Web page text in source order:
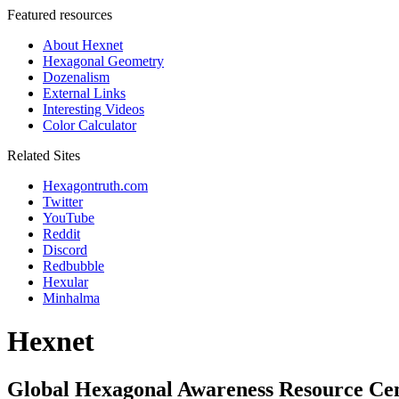
Featured resources
About Hexnet
Hexagonal Geometry
Dozenalism
External Links
Interesting Videos
Color Calculator
Related Sites
Hexagontruth.com
Twitter
YouTube
Reddit
Discord
Redbubble
Hexular
Minhalma
Hexnet
Global Hexagonal Awareness Resource